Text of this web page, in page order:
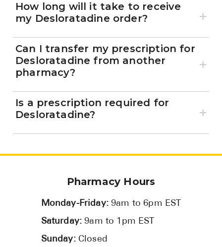
How long will it take to receive
my Desloratadine order?
Can I transfer my prescription for
Desloratadine from another
pharmacy?
Is a prescription required for
Desloratadine?
Pharmacy Hours
Monday-Friday:9am to 6pm EST
Saturday:9am to 1pm EST
Sunday: Closed